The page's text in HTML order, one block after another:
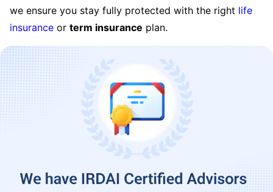
we ensure you stay fully protected with the right life
insurance or term insurance plan.